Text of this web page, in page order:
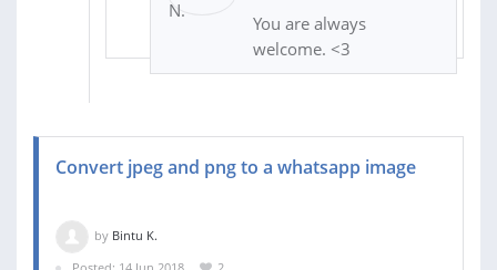
You are always
welcome. <3
Convert jpeg and png to a whatsapp image
by Bintu K.